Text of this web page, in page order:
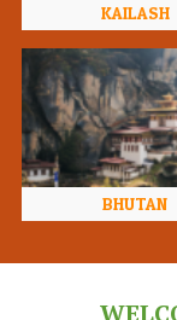
KAILASH
BHUTAN